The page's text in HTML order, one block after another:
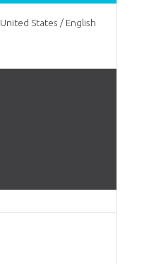
United States / English